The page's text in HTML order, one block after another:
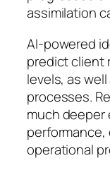
assimilation
AI-powered
predict client
levels, as
processes.
much
operational